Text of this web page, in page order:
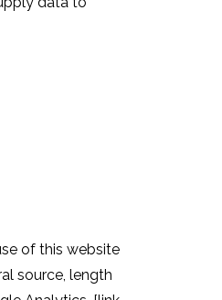
of this website
source, length